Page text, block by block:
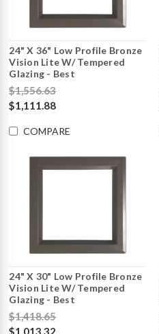
24" X 36" Low Profile Bronze
Vision Lite W/ Tempered
Glazing - Best
$1,556.63
$1,111.88
COMPARE
24" X 30" Low Profile Bronze
Vision Lite W/ Tempered
Glazing - Best
$1,418.65